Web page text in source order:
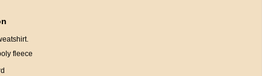
fleece